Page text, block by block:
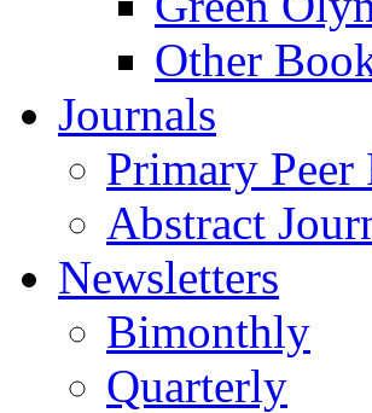
Other
Journals
Primary Peer
Abstract
Newsletters
Bimonthly
Quarterly